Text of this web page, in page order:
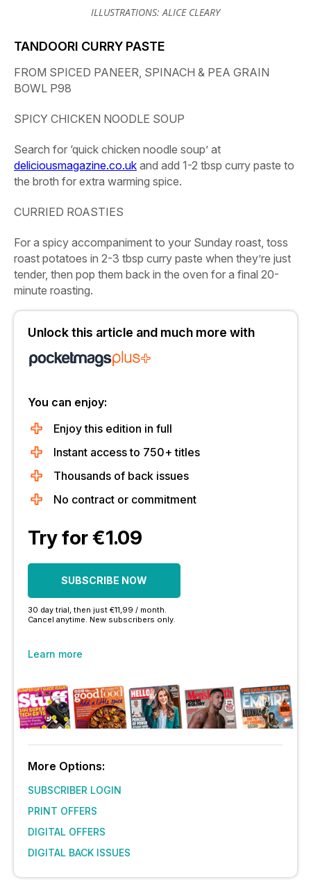
ILLUSTRATIONS: ALICE CLEARY
TANDOORI CURRY PASTE
FROM SPICED PANEER, SPINACH & PEA GRAIN
BOWL P98
SPICY CHICKEN NOODLE SOUP
Search for ‘quick chicken noodle soup’ at
deliciousmagazine.co.uk and add 1-2 tbsp curry paste to
the broth for extra warming spice.
CURRIED ROASTIES
For a spicy accompaniment to your Sunday roast, toss
roast potatoes in 2-3 tbsp curry paste when they’re just
tender, then pop them back in the oven for a final 20-
minute roasting.
Unlock this article and much more with
You can enjoy:
Enjoy this edition in full
Instant access to 750+ titles
Thousands of back issues
No contract or commitment
Try for €1.09
SUBSCRIBE NOW
30 day trial, then just €11,99 / month.
Cancel anytime. New subscribers only.
Learn more
More Options:
SUBSCRIBER LOGIN
PRINT OFFERS
DIGITAL OFFERS
DIGITAL BACK ISSUES